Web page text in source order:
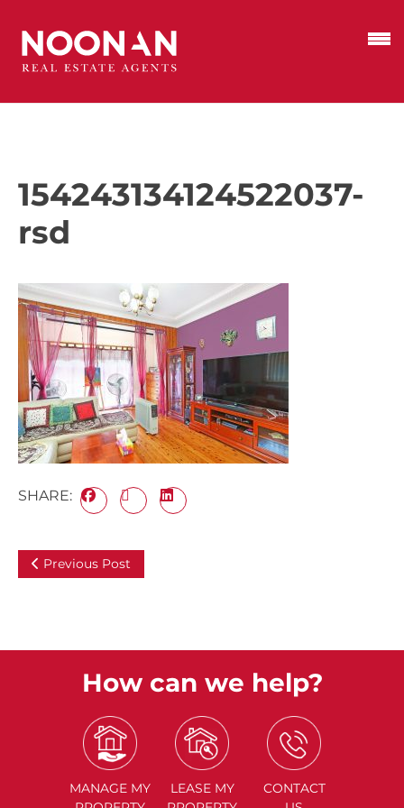
154243134124522037-
rsd
SHARE:
Previous Post
How can we help?
MANAGE MY
LEASE MY
CONTACT